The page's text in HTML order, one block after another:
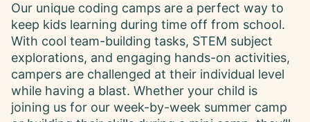
Our unique coding camps are a perfect way to
keep kids learning during time off from school.
With cool team-building tasks, STEM subject
explorations, and engaging hands-on activities,
campers are challenged at their individual level
while having a blast. Whether your child is
joining us for our week-by-week summer camp